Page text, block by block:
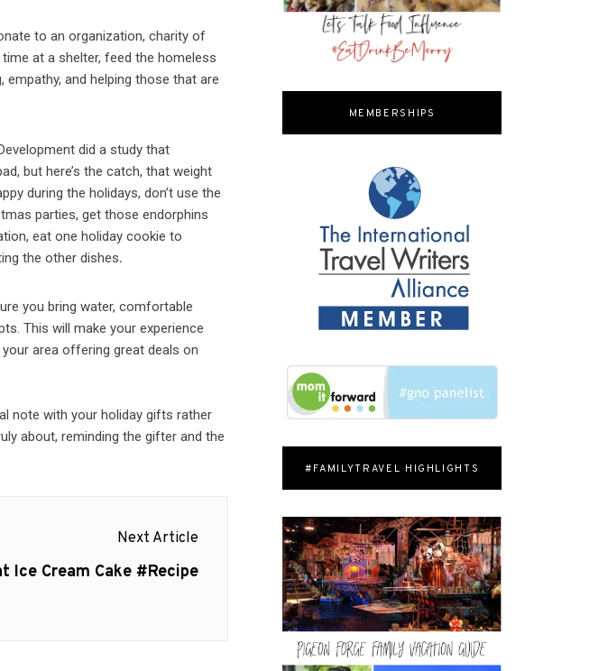
to an organization, charity of
at a shelter, feed the homeless
and helping those that are
did a study that
but here’s the catch, that weight
during the holidays, don’t use the
parties, get those endorphins
eat one holiday cookie to
the other dishes.
you bring water, comfortable
This will make your experience
area offering great deals on
note with your holiday gifts rather
about, reminding the gifter and the
Next Article
Ice Cream Cake #Recipe
MEMBERSHIPS
#FAMILYTRAVEL HIGHLIGHTS